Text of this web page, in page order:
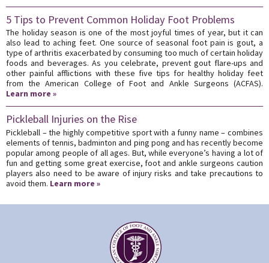
5 Tips to Prevent Common Holiday Foot Problems
The holiday season is one of the most joyful times of year, but it can
also lead to aching feet. One source of seasonal foot pain is gout, a
type of arthritis exacerbated by consuming too much of certain holiday
foods and beverages. As you celebrate, prevent gout flare-ups and
other painful afflictions with these five tips for healthy holiday feet
from the American College of Foot and Ankle Surgeons (ACFAS).
Learn more »
Pickleball Injuries on the Rise
Pickleball – the highly competitive sport with a funny name – combines
elements of tennis, badminton and ping pong and has recently become
popular among people of all ages. But, while everyone’s having a lot of
fun and getting some great exercise, foot and ankle surgeons caution
players also need to be aware of injury risks and take precautions to
avoid them. Learn more »